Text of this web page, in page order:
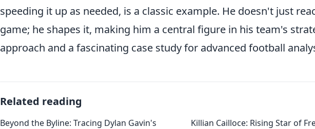
speeding it up as needed, is a classic example. He doesn't just
game; he shapes it, making him a central figure in his team's
approach and a fascinating case study for advanced football
Related reading
Beyond the Byline: Tracing Dylan Gavin's
Killian Cailloce: Rising Star of